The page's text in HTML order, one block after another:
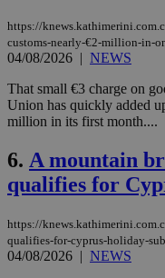
https://
customs-nearly-€2-million-in-
04/08/2026 | NEWS
That small €3 charge on
Union has quickly added
million in its first month....
6. A mountain
qualifies for
https://
qualifies-for-cyprus-holiday-
04/08/2026 | NEWS